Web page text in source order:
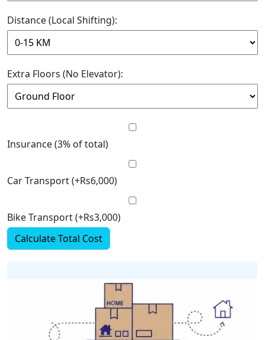
Distance (Local Shifting):
Extra Floors (No Elevator):
Insurance (3% of total)
Car Transport (+Rs6,000)
Bike Transport (+Rs3,000)
Calculate Total Cost